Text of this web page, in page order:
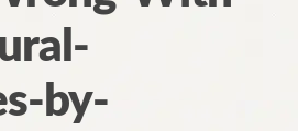
by-